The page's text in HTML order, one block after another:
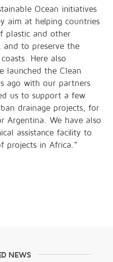
Ocean initiatives
aim at helping countries
plastic and other
to preserve the
Here also
launched the Clean
ago with our partners
us to support a few
drainage projects, for
Argentina. We have also
assistance facility to
projects in Africa.”
NEWS